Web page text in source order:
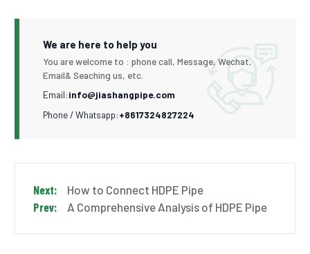
We are here to help you
You are welcome to : phone call, Message, Wechat,
Email& Seaching us, etc.
Email:info@jiashangpipe.com
Phone / Whatsapp:+8617324827224
How to Connect HDPE Pipe
A Comprehensive Analysis of HDPE Pipe